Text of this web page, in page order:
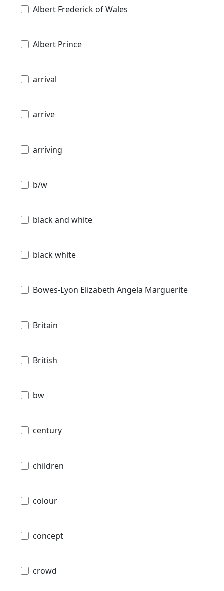
Albert Frederick of Wales
Albert Prince
arrival
arrive
arriving
b/w
black and white
black white
Bowes-Lyon Elizabeth Angela Marguerite
Britain
British
bw
century
children
colour
concept
crowd